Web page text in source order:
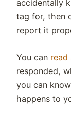
accidentally
tag for, then
report it
You can read
responded,
you can
happens to